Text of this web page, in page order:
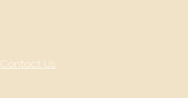
Contact Us